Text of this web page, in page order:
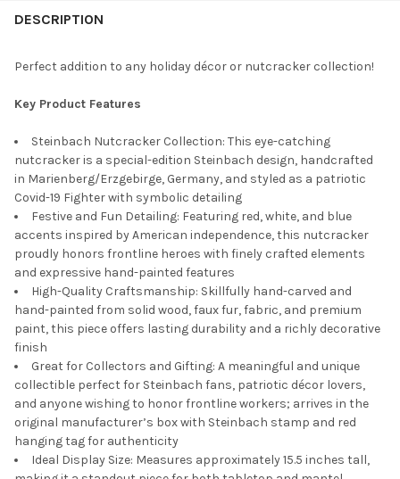
DESCRIPTION
Perfect addition to any holiday décor or nutcracker collection!
Key Product Features
Steinbach Nutcracker Collection: This eye-catching
nutcracker is a special-edition Steinbach design, handcrafted
in Marienberg/Erzgebirge, Germany, and styled as a patriotic
Covid-19 Fighter with symbolic detailing
Festive and Fun Detailing: Featuring red, white, and blue
accents inspired by American independence, this nutcracker
proudly honors frontline heroes with finely crafted elements
and expressive hand-painted features
High-Quality Craftsmanship: Skillfully hand-carved and
hand-painted from solid wood, faux fur, fabric, and premium
paint, this piece offers lasting durability and a richly decorative
finish
Great for Collectors and Gifting: A meaningful and unique
collectible perfect for Steinbach fans, patriotic décor lovers,
and anyone wishing to honor frontline workers; arrives in the
original manufacturer’s box with Steinbach stamp and red
hanging tag for authenticity
Ideal Display Size: Measures approximately 15.5 inches tall,